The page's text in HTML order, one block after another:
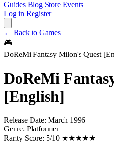
Guides Blog Store Events
Log in Register
← Back to Games
🎮
DoReMi Fantasy Milon's Quest
DoReMi
[English]
Release Date: March 1996
Genre: Platformer
Rarity Score: 5/10 ★★★★★